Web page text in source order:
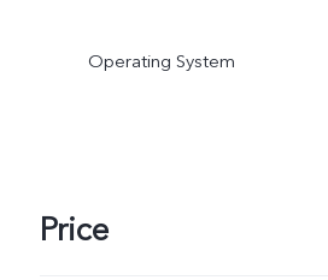
Operating System
Price